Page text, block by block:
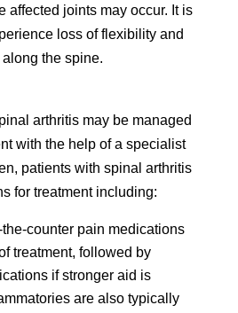
affected joints may occur. It is
loss of flexibility and
the spine.
arthritis may be managed
with the help of a specialist
patients with spinal arthritis
for treatment including:
counter pain medications
treatment, followed by
if stronger aid is
are also typically